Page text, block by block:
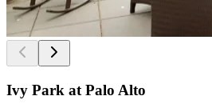
Ivy Park at Palo Alto